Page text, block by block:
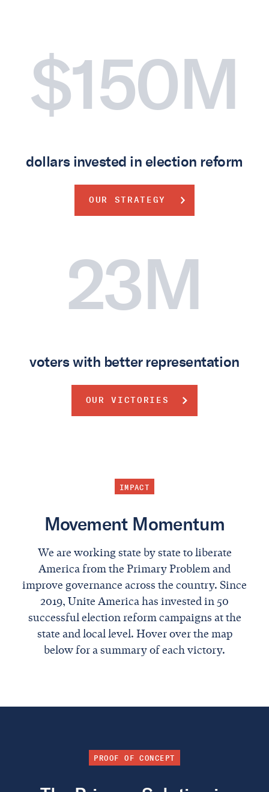
$150M
dollars invested in election reform
OUR STRATEGY
23M
voters with better representation
OUR VICTORIES
IMPACT
Movement Momentum
We are working state by state to liberate
America from the Primary Problem and
improve governance across the country. Since
2019, Unite America has invested in 50
successful election reform campaigns at the
state and local level. Hover over the map
below for a summary of each victory.
PROOF OF CONCEPT